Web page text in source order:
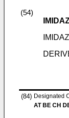
(54)
(84) Designated
AT BE CH